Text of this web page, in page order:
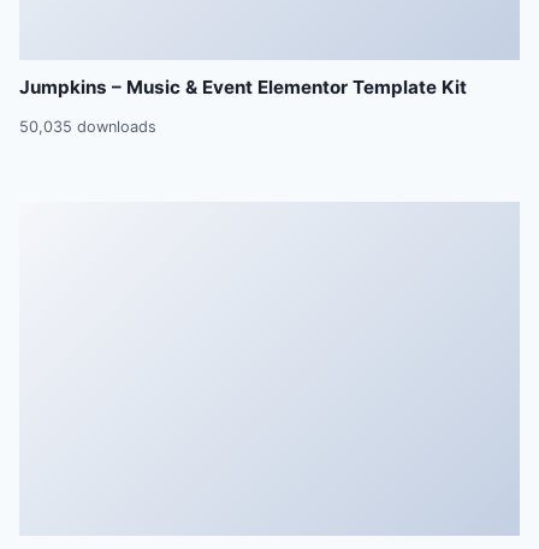
Jumpkins – Music & Event Elementor Template Kit
50,035 downloads